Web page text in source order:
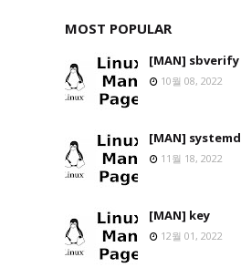
MOST POPULAR
[MAN] sbverify
10월 08, 2022
[MAN] systemd
11월 18, 2022
[MAN] key
12월 01, 2022